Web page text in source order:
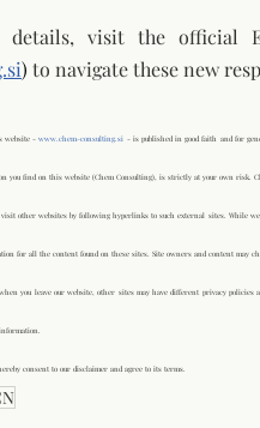
details, visit the official
) to navigate these new
website - www.chem-consulting.si - is published in good faith and for
you find on this website (Chem Consulting), is strictly at your own risk.
visit other websites by following hyperlinks to such external sites. While
for all the content found on these sites. Site owners and content may
you leave our website, other sites may have different privacy
consent to our disclaimer and agree to its terms.